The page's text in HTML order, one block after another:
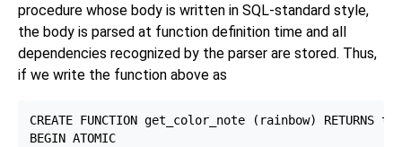
procedure whose body is written in SQL-standard style,
the body is parsed at function definition time and all
dependencies recognized by the parser are stored. Thus,
if we write the function above as
CREATE FUNCTION get_color_note (rainbow) RETURNS
BEGIN ATOMIC